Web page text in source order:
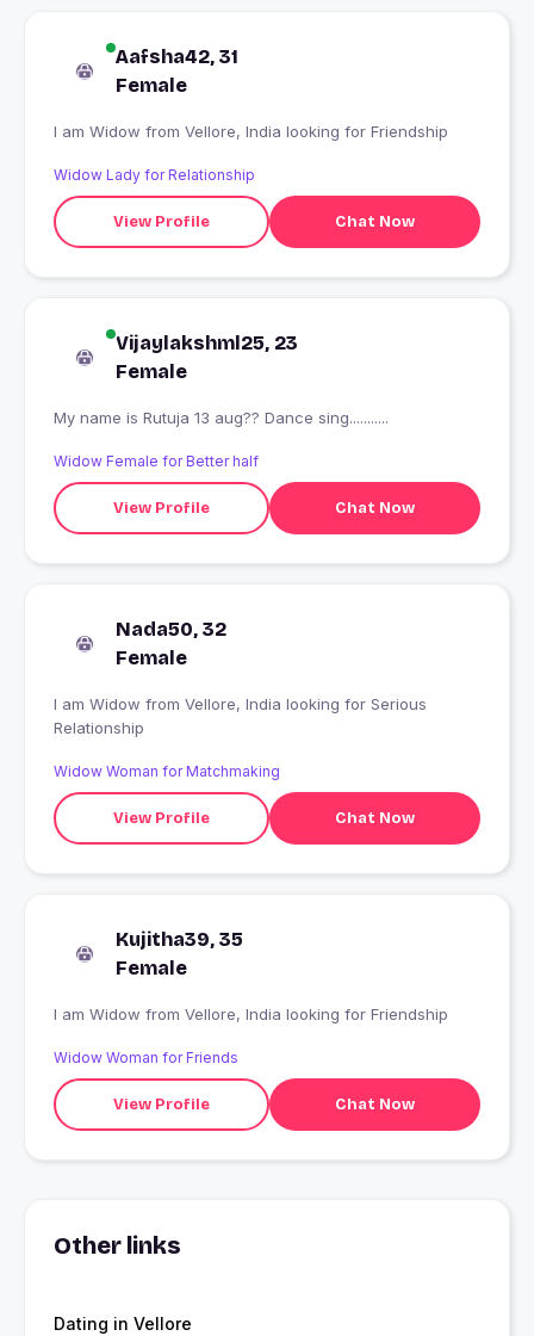
Aafsha42, 31
Female
I am Widow from Vellore, India looking for Friendship
Widow Lady for Relationship
View Profile Chat Now
Vijaylakshml25, 23
Female
My name is Rutuja 13 aug?? Dance sing...........
Widow Female for Better half
View Profile Chat Now
Nada50, 32
Female
I am Widow from Vellore, India looking for Serious
Relationship
Widow Woman for Matchmaking
View Profile Chat Now
Kujitha39, 35
Female
I am Widow from Vellore, India looking for Friendship
Widow Woman for Friends
View Profile Chat Now
Other links
Dating in Vellore